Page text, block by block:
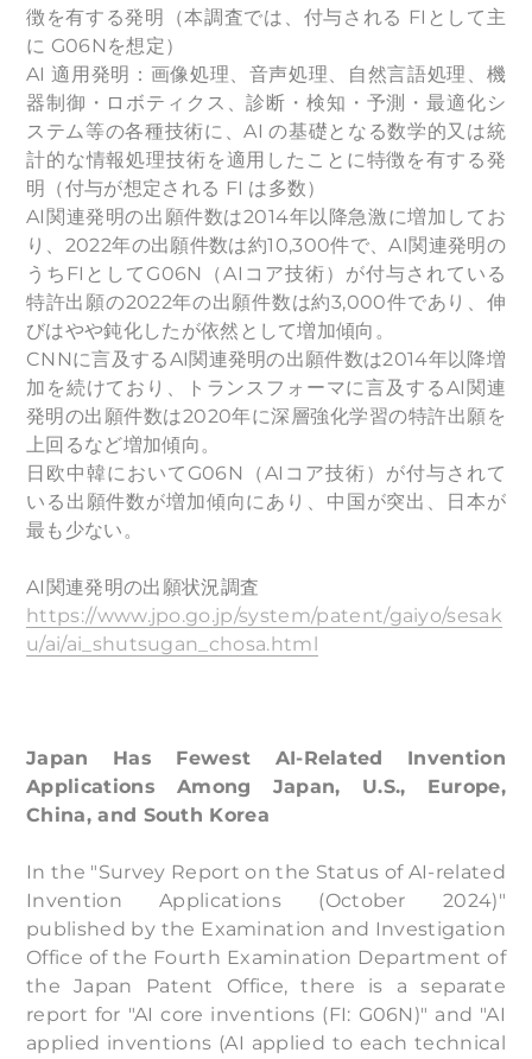
徴を有する発明（本調査では、付与される FIとして主
に G06Nを想定）
AI 適用発明：画像処理、音声処理、自然言語処理、機
器制御・ロボティクス、診断・検知・予測・最適化シ
ステム等の各種技術に、AI の基礎となる数学的又は統
計的な情報処理技術を適用したことに特徴を有する発
明（付与が想定される FI は多数）
AI関連発明の出願件数は2014年以降急激に増加してお
り、2022年の出願件数は約10,300件で、AI関連発明の
うちFIとしてG06N（AIコア技術）が付与されている
特許出願の2022年の出願件数は約3,000件であり、伸
びはやや鈍化したが依然として増加傾向。
CNNに言及するAI関連発明の出願件数は2014年以降増
加を続けており、トランスフォーマに言及するAI関連
発明の出願件数は2020年に深層強化学習の特許出願を
上回るなど増加傾向。
日欧中韓においてG06N（AIコア技術）が付与されて
いる出願件数が増加傾向にあり、中国が突出、日本が
最も少ない。
AI関連発明の出願状況調査
https://www.jpo.go.jp/system/patent/gaiyo/sesak
u/ai/ai_shutsugan_chosa.html
Japan Has Fewest AI-Related Invention
Applications Among Japan, U.S., Europe,
China, and South Korea
In the "Survey Report on the Status of AI-related
Invention Applications (October 2024)"
published by the Examination and Investigation
Office of the Fourth Examination Department of
the Japan Patent Office, there is a separate
report for "AI core inventions (FI: G06N)" and "AI
applied inventions (AI applied to each technical